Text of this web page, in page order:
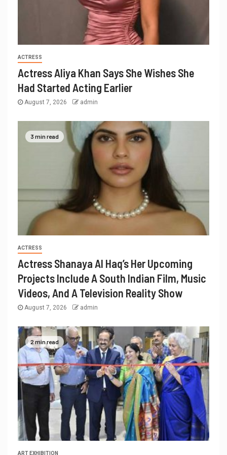
ACTRESS
Actress Aliya Khan Says She Wishes She
Had Started Acting Earlier
August 7, 2026 admin
3 min read
ACTRESS
Actress Shanaya Al Haq’s Her Upcoming
Projects Include A South Indian Film, Music
Videos, And A Television Reality Show
August 7, 2026 admin
2 min read
ART EXHIBITION